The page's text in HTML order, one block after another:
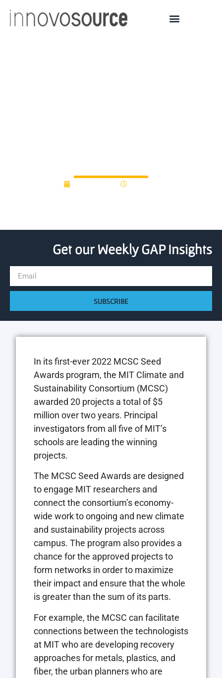
Get our Weekly GAP Insights
SUBSCRIBE
In its first-ever 2022 MCSC Seed
Awards program, the MIT Climate and
Sustainability Consortium (MCSC)
awarded 20 projects a total of $5
million over two years. Principal
investigators from all five of MIT’s
schools are leading the winning
projects.
The MCSC Seed Awards are designed
to engage MIT researchers and
connect the consortium’s economy-
wide work to ongoing and new climate
and sustainability projects across
campus. The program also provides a
chance for the approved projects to
form networks in order to maximize
their impact and ensure that the whole
is greater than the sum of its parts.
For example, the MCSC can facilitate
connections between the technologists
at MIT who are developing recovery
approaches for metals, plastics, and
fiber, the urban planners who are